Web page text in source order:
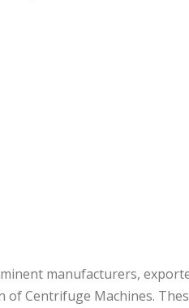
manufacturers,
of Centrifuge Machines.